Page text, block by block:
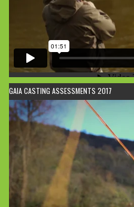
GAIA CASTING ASSESSMENTS 2017